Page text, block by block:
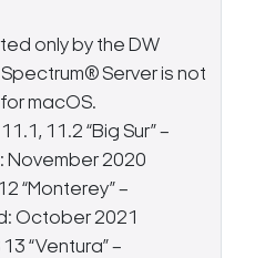
only by the DW
Server is not
macOS.
11.2 “Big Sur” –
November 2020
“Monterey” –
October 2021
“Ventura” –